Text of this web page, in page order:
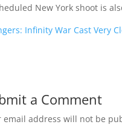
New York shoot is
Infinity War Cast Very
a Comment
email address will not be